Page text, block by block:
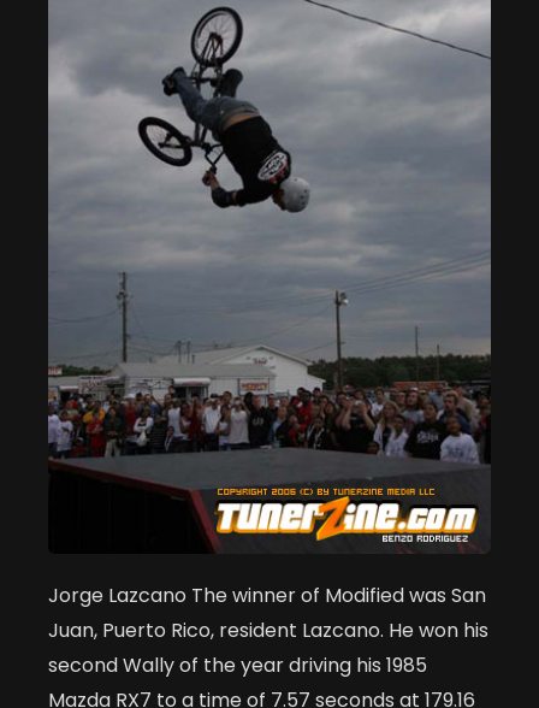
Jorge Lazcano The winner of Modified was San
Juan, Puerto Rico, resident Lazcano. He won his
second Wally of the year driving his 1985
Mazda RX7 to a time of 7.57 seconds at 179.16